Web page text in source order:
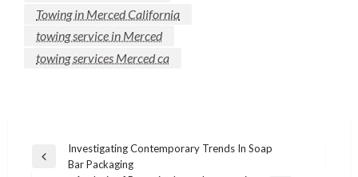
Towing in Merced California
towing service in Merced
towing services Merced ca
Post
Previous
Investigating Contemporary Trends In Soap
Bar Packaging